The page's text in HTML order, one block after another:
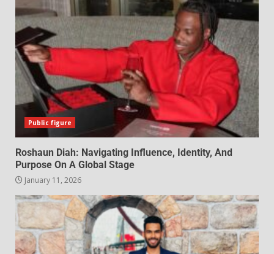
Public figure
Roshaun Diah: Navigating Influence, Identity, And
Purpose On A Global Stage
January 11, 2026